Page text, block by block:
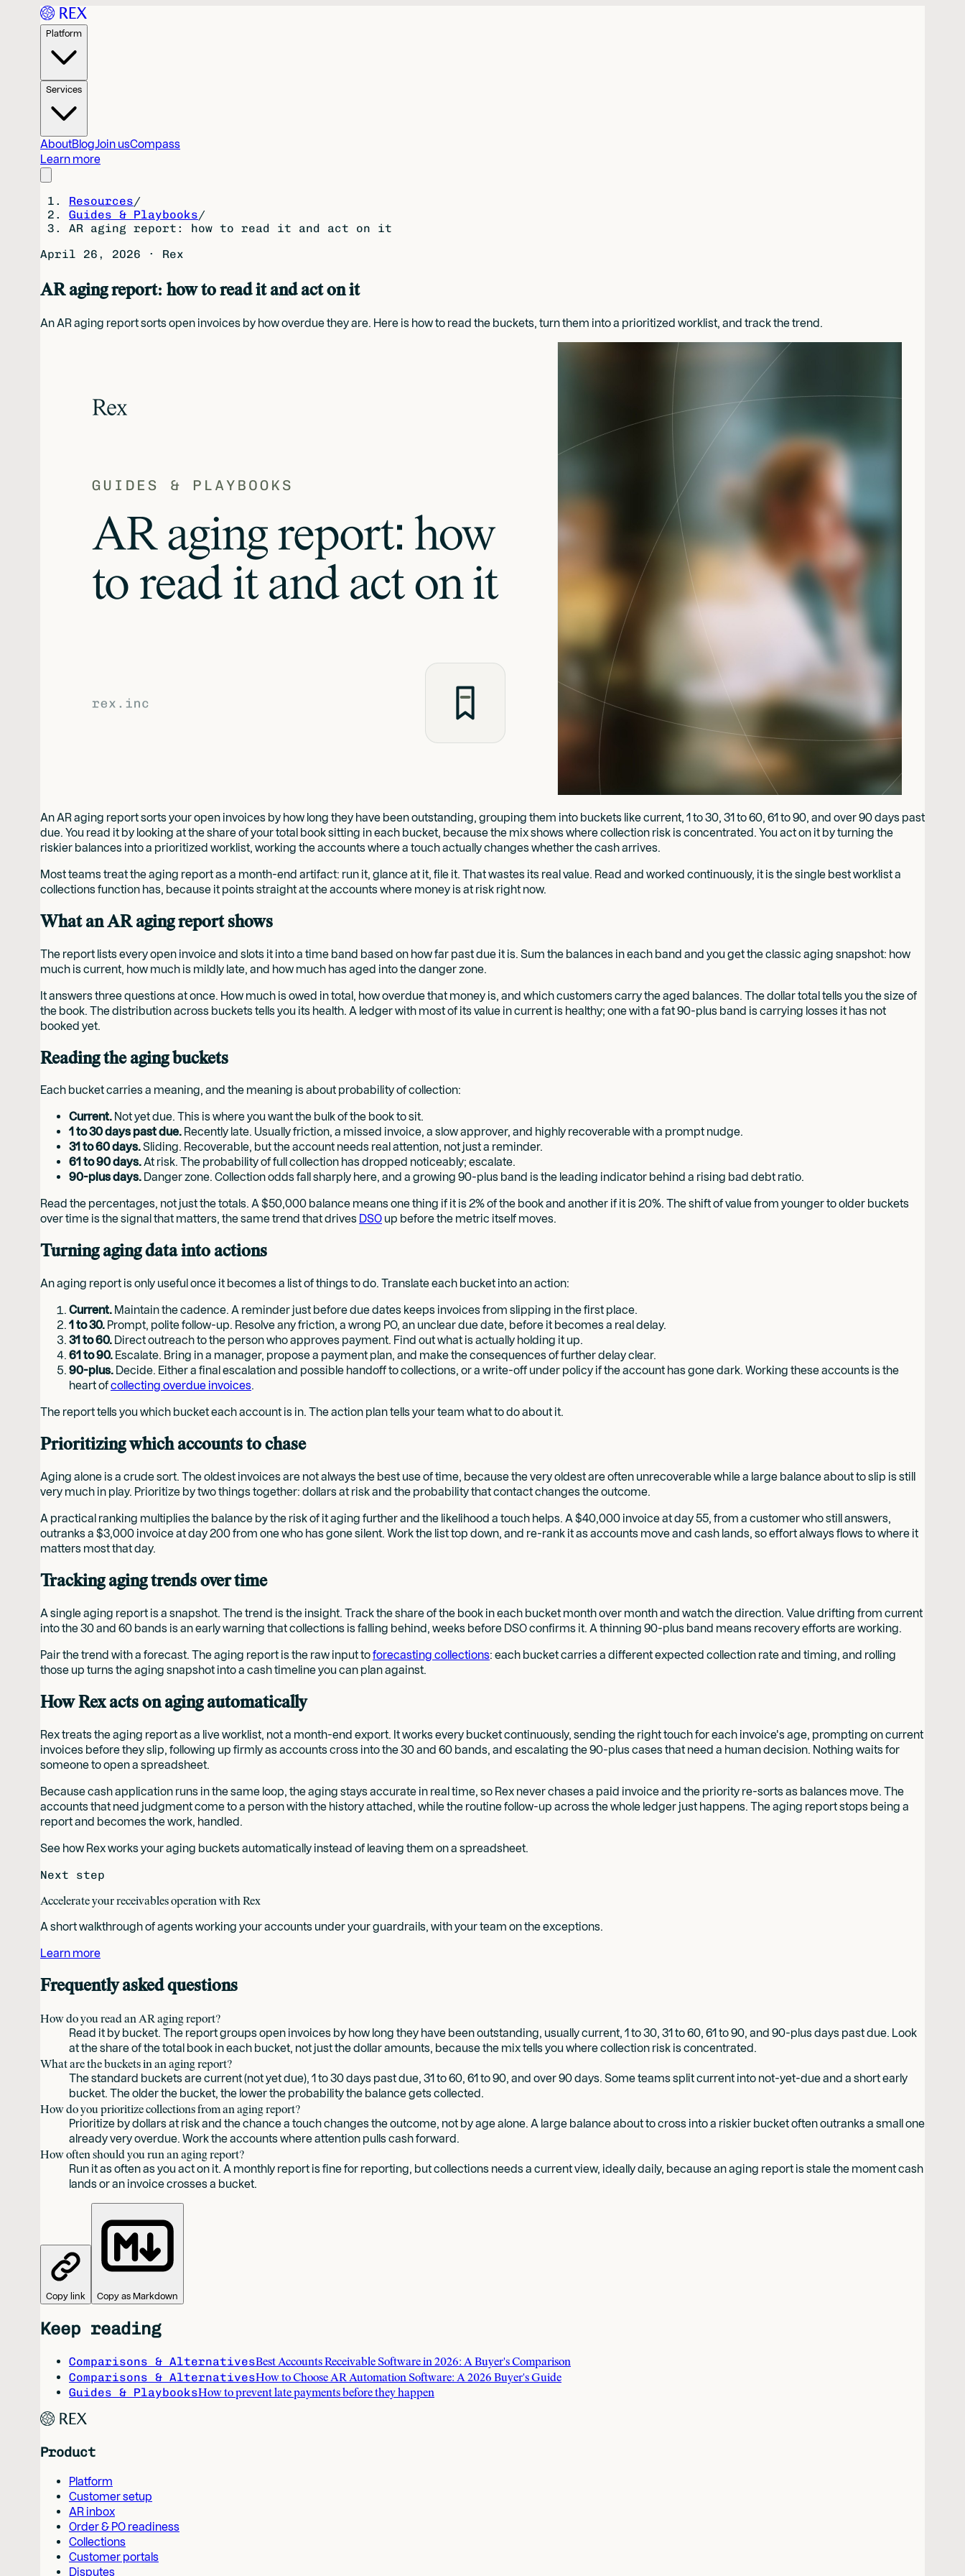
Platform
Services
AboutBlogJoin usCompass
Learn more
Resources/
Guides & Playbooks/
AR aging report: how to read it and act on it
April 26, 2026 · Rex
AR aging report: how to read it and act on it
An AR aging report sorts open invoices by how overdue they are. Here is how to read the buckets, turn them into a prioritized worklist, and track the trend.
An AR aging report sorts your open invoices by how long they have been outstanding, grouping them into buckets like current, 1 to 30, 31 to 60, 61 to 90, and over 90 days past
due. You read it by looking at the share of your total book sitting in each bucket, because the mix shows where collection risk is concentrated. You act on it by turning the
riskier balances into a prioritized worklist, working the accounts where a touch actually changes whether the cash arrives.
Most teams treat the aging report as a month-end artifact: run it, glance at it, file it. That wastes its real value. Read and worked continuously, it is the single best worklist a
collections function has, because it points straight at the accounts where money is at risk right now.
What an AR aging report shows
The report lists every open invoice and slots it into a time band based on how far past due it is. Sum the balances in each band and you get the classic aging snapshot: how
much is current, how much is mildly late, and how much has aged into the danger zone.
It answers three questions at once. How much is owed in total, how overdue that money is, and which customers carry the aged balances. The dollar total tells you the size of
the book. The distribution across buckets tells you its health. A ledger with most of its value in current is healthy; one with a fat 90-plus band is carrying losses it has not
booked yet.
Reading the aging buckets
Each bucket carries a meaning, and the meaning is about probability of collection:
Current. Not yet due. This is where you want the bulk of the book to sit.
1 to 30 days past due. Recently late. Usually friction, a missed invoice, a slow approver, and highly recoverable with a prompt nudge.
31 to 60 days.Sliding. Recoverable, but the account needs real attention, not just a reminder.
61 to 90 days.At risk. The probability of full collection has dropped noticeably; escalate.
90-plus days. Danger zone. Collection odds fall sharply here, and a growing 90-plus band is the leading indicator behind a rising bad debt ratio.
Read the percentages, not just the totals. A $50,000 balance means one thing if it is 2% of the book and another if it is 20%. The shift of value from younger to older buckets
over time is the signal that matters, the same trend that drives DSO up before the metric itself moves.
Turning aging data into actions
An aging report is only useful once it becomes a list of things to do. Translate each bucket into an action:
Current. Maintain the cadence. A reminder just before due dates keeps invoices from slipping in the first place.
1 to 30. Prompt, polite follow-up. Resolve any friction, a wrong PO, an unclear due date, before it becomes a real delay.
31 to 60. Direct outreach to the person who approves payment. Find out what is actually holding it up.
61 to 90. Escalate. Bring in a manager, propose a payment plan, and make the consequences of further delay clear.
90-plus. Decide. Either a final escalation and possible handoff to collections, or a write-off under policy if the account has gone dark. Working these accounts is the
heart ofcollecting overdue invoices.
The report tells you which bucket each account is in. The action plan tells your team what to do about it.
Prioritizing which accounts to chase
Aging alone is a crude sort. The oldest invoices are not always the best use of time, because the very oldest are often unrecoverable while a large balance about to slip is still
very much in play. Prioritize by two things together: dollars at risk and the probability that contact changes the outcome.
A practical ranking multiplies the balance by the risk of it aging further and the likelihood a touch helps. A $40,000 invoice at day 55, from a customer who still answers,
outranks a $3,000 invoice at day 200 from one who has gone silent. Work the list top down, and re-rank it as accounts move and cash lands, so effort always flows to where it
matters most that day.
Tracking aging trends over time
A single aging report is a snapshot. The trend is the insight. Track the share of the book in each bucket month over month and watch the direction. Value drifting from current
into the 30 and 60 bands is an early warning that collections is falling behind, weeks before DSO confirms it. A thinning 90-plus band means recovery efforts are working.
Pair the trend with a forecast. The aging report is the raw input toforecasting collections: each bucket carries a different expected collection rate and timing, and rolling
those up turns the aging snapshot into a cash timeline you can plan against.
How Rex acts on aging automatically
Rex treats the aging report as a live worklist, not a month-end export. It works every bucket continuously, sending the right touch for each invoice's age, prompting on current
invoices before they slip, following up firmly as accounts cross into the 30 and 60 bands, and escalating the 90-plus cases that need a human decision. Nothing waits for
someone to open a spreadsheet.
Because cash application runs in the same loop, the aging stays accurate in real time, so Rex never chases a paid invoice and the priority re-sorts as balances move. The
accounts that need judgment come to a person with the history attached, while the routine follow-up across the whole ledger just happens. The aging report stops being a
report and becomes the work, handled.
See how Rex works your aging buckets automatically instead of leaving them on a spreadsheet.
Next step
Accelerate your receivables operation with Rex
A short walkthrough of agents working your accounts under your guardrails, with your team on the exceptions.
Learn more
Frequently asked questions
How do you read an AR aging report?
Read it by bucket. The report groups open invoices by how long they have been outstanding, usually current, 1 to 30, 31 to 60, 61 to 90, and 90-plus days past due. Look
at the share of the total book in each bucket, not just the dollar amounts, because the mix tells you where collection risk is concentrated.
What are the buckets in an aging report?
The standard buckets are current (not yet due), 1 to 30 days past due, 31 to 60, 61 to 90, and over 90 days. Some teams split current into not-yet-due and a short early
bucket. The older the bucket, the lower the probability the balance gets collected.
How do you prioritize collections from an aging report?
Prioritize by dollars at risk and the chance a touch changes the outcome, not by age alone. A large balance about to cross into a riskier bucket often outranks a small one
already very overdue. Work the accounts where attention pulls cash forward.
How often should you run an aging report?
Run it as often as you act on it. A monthly report is fine for reporting, but collections needs a current view, ideally daily, because an aging report is stale the moment cash
lands or an invoice crosses a bucket.
Copy link Copy as Markdown
Keep reading
Comparisons & AlternativesBest Accounts Receivable Software in 2026: A Buyer's Comparison
Comparisons & AlternativesHow to Choose AR Automation Software: A 2026 Buyer's Guide
Guides & PlaybooksHow to prevent late payments before they happen
Product
Platform
Customer setup
AR inbox
Order & PO readiness
Collections
Customer portals
Disputes